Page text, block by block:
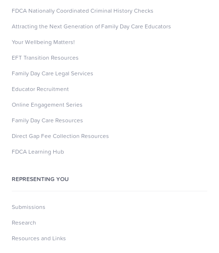
FDCA Nationally Coordinated Criminal History Checks
Attracting the Next Generation of Family Day Care Educators
Your Wellbeing Matters!
EFT Transition Resources
Family Day Care Legal Services
Educator Recruitment
Online Engagement Series
Family Day Care Resources
Direct Gap Fee Collection Resources
FDCA Learning Hub
REPRESENTING YOU
Submissions
Research
Resources and Links